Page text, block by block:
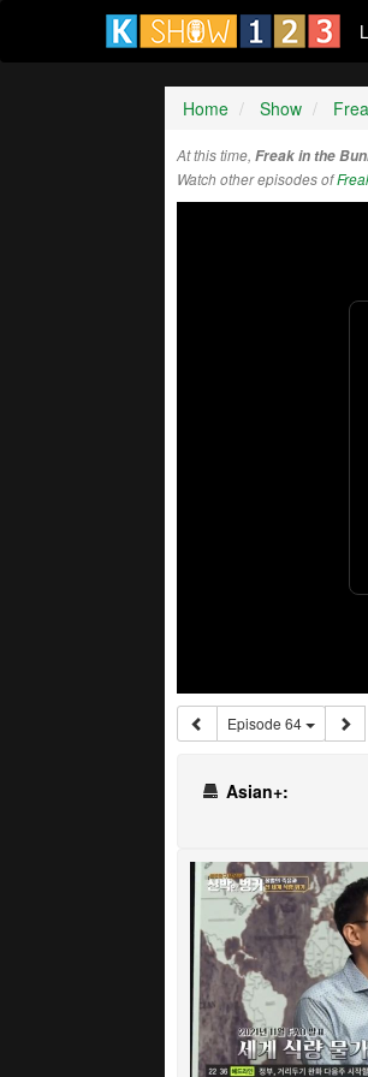
Home Show
At this time, Freak in the
Watch other episodes of
Episode 64
Asian+: